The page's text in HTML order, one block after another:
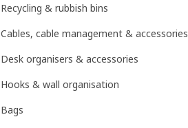
Recycling & rubbish bins
Cables, cable management & accessories
Desk organisers & accessories
Hooks & wall organisation
Bags